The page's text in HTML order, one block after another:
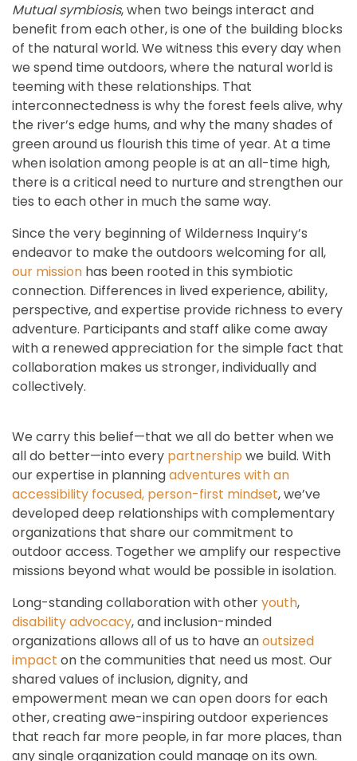
Mutual symbiosis, when two beings interact and
benefit from each other, is one of the building blocks
of the natural world. We witness this every day when
we spend time outdoors, where the natural world is
teeming with these relationships. That
interconnectedness is why the forest feels alive, why
the river’s edge hums, and why the many shades of
green around us flourish this time of year. At a time
when isolation among people is at an all-time high,
there is a critical need to nurture and strengthen our
ties to each other in much the same way.
Since the very beginning of Wilderness Inquiry’s
endeavor to make the outdoors welcoming for all,
our mission has been rooted in this symbiotic
connection. Differences in lived experience, ability,
perspective, and expertise provide richness to every
adventure. Participants and staff alike come away
with a renewed appreciation for the simple fact that
collaboration makes us stronger, individually and
collectively.
We carry this belief—that we all do better when we
all do better—into every partnership we build. With
our expertise in planningadventures with an
accessibility focused, person-first mindset, we’ve
developed deep relationships with complementary
organizations that share our commitment to
outdoor access. Together we amplify our respective
missions beyond what would be possible in isolation.
Long-standing collaboration with otheryouth,
disability advocacy, and inclusion-minded
organizations allows all of us to have anoutsized
impact on the communities that need us most. Our
shared values of inclusion, dignity, and
empowerment mean we can open doors for each
other, creating awe-inspiring outdoor experiences
that reach far more people, in far more places, than
any single organization could manage on its own.